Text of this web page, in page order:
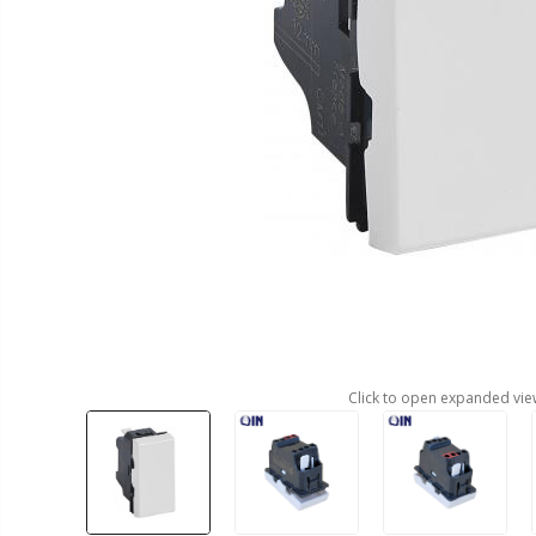
Click to open expanded